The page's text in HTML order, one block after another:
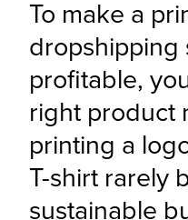
To make a
dropshipping
profitable,
right product
printing a
T-shirt rarely
sustainable